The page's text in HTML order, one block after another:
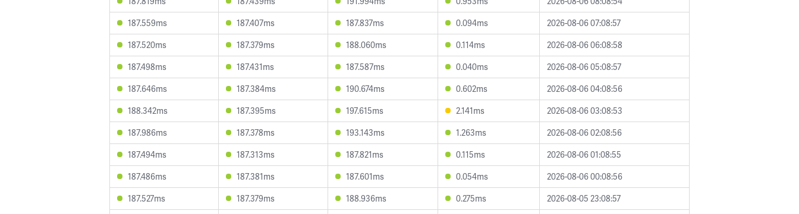
187.559ms
187.407ms 187.837ms 0.094ms
2026-08-06 07:08:57
187.520ms
187.379ms 188.060ms 0.114ms
2026-08-06 06:08:58
187.498ms
187.431ms 187.587ms 0.040ms
2026-08-06 05:08:57
187.646ms
187.384ms 190.674ms 0.602ms
2026-08-06 04:08:56
188.342ms
187.395ms 197.615ms 2.141ms
2026-08-06 03:08:53
187.986ms
187.378ms 193.143ms 1.263ms
2026-08-06 02:08:56
187.494ms
187.313ms 187.821ms 0.115ms
2026-08-06 01:08:55
187.486ms
187.381ms 187.601ms 0.054ms
2026-08-06 00:08:56
187.527ms
187.379ms 188.936ms 0.275ms
2026-08-05 23:08:57